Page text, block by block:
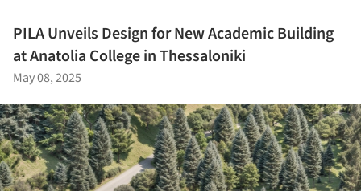
PILA Unveils Design for New Academic Building
at Anatolia College in Thessaloniki
May 08, 2025